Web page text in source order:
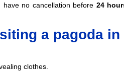
no cancellation before 24
a pagoda in
clothes.